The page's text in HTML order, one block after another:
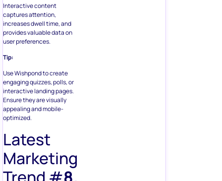
Interactive content
captures attention,
increases dwell time, and
provides valuable data on
user preferences.
Tip:
Use Wishpond to create
engaging quizzes, polls, or
interactive landing pages.
Ensure they are visually
appealing and mobile-
optimized.
Latest
Marketing